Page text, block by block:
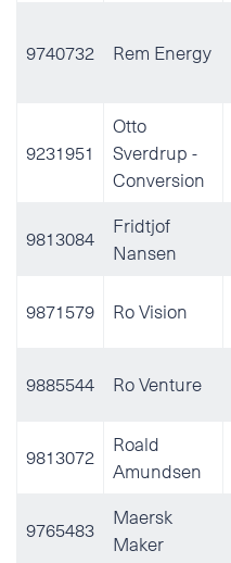
9740732 Rem Energy
9231951
Otto
Sverdrup -
Conversion
9813084
Fridtjof
Nansen
9871579 Ro Vision
9885544 Ro Venture
9813072
Roald
Amundsen
9765483
Maersk
Maker